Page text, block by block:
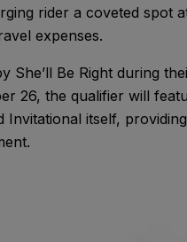
rider a coveted spot
expenses.
She’ll Be Right during
26, the qualifier will
Invitational itself,